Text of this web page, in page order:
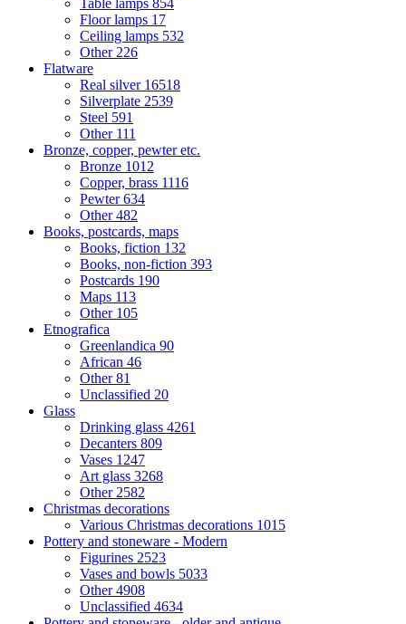
Table lamps 854
Floor lamps 17
Ceiling lamps 532
Other 226
Flatware
Real silver 16518
Silverplate 2539
Steel 591
Other 111
Bronze, copper, pewter etc.
Bronze 1012
Copper, brass 1116
Pewter634
Other482
Books, postcards, maps
Books, fiction 132
Books, non-fiction 393
Postcards 190
Maps 113
Other 105
Etnografica
Greenlandica 90
African 46
Other81
Unclassified 20
Glass
Drinking glass 4261
Decanters 809
Vases 1247
Art glass 3268
Other 2582
Christmas decorations
Various Christmas decorations 1015
Pottery and stoneware - Modern
Figurines 2523
Vases and bowls 5033
Other4908
Unclassified 4634